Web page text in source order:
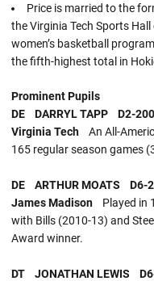
Price is married to the
the Virginia Tech Sports
women’s basketball
the fifth-highest total in
Prominent Pupils
DE DARRYL TAPP D2-
Virginia Tech An All-
165 regular season games
DE ARTHUR MOATS D6-
James Madison Played in
with Bills (2010-13) and
Award winner.
DT JONATHAN LEWIS